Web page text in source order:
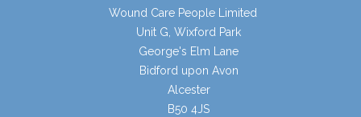
Wound Care People Limited
Unit G, Wixford Park
George's Elm Lane
Bidford upon Avon
Alcester
B50 4JS